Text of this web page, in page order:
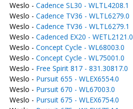
Weslo - Cadence SL30 - WLTL4208.1
Weslo - Cadence TV36 - WLTL6279.0
Weslo - Cadence TV36 - WLTL6279.1
Weslo - Cadenced EX20 - WETL2121.0
Weslo - Concept Cycle - WL68003.0
Weslo - Concept Cycle - WL75001.0
Weslo - Free Spirit 817 - 831.30817.0
Weslo - Pursuit 655 - WLEX6554.0
Weslo - Pursuit 670 - WL67003.0
Weslo - Pursuit 675 - WLEX6754.0